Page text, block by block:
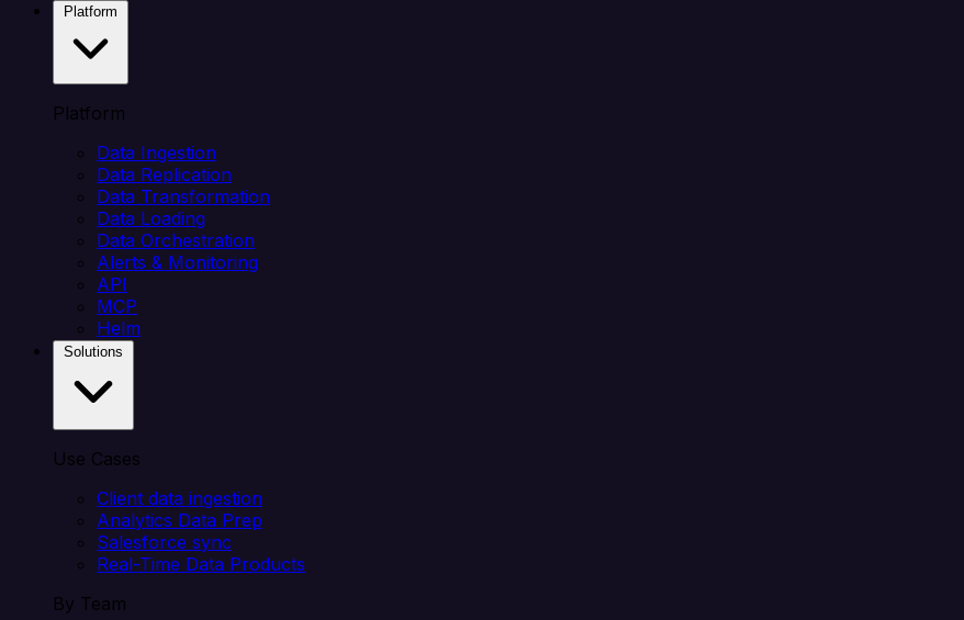
Platform
Data Ingestion
Data Replication
Data Transformation
Data Loading
Data Orchestration
Alerts & Monitoring
API
MCP
Helm
Use Cases
Client data ingestion
Analytics Data Prep
Salesforce sync
Real-Time Data Products
By Team